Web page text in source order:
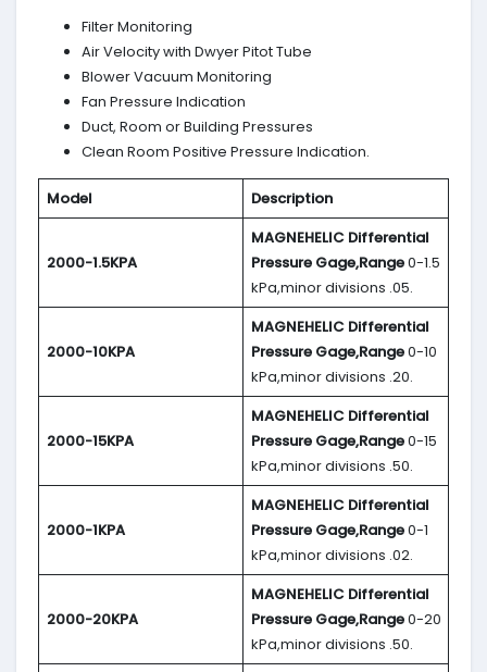
Filter Monitoring
Air Velocity with Dwyer Pitot Tube
Blower Vacuum Monitoring
Fan Pressure Indication
Duct, Room or Building Pressures
Clean Room Positive Pressure Indication.
Model Description
2000-1.5KPA
MAGNEHELIC Differential
Pressure Gage,Range0-1.5
kPa,minor divisions .05.
2000-10KPA
MAGNEHELIC Differential
Pressure Gage,Range0-10
kPa,minor divisions .20.
2000-15KPA
MAGNEHELIC Differential
Pressure Gage,Range0-15
kPa,minor divisions .50.
2000-1KPA
MAGNEHELIC Differential
Pressure Gage,Range0-1
kPa,minor divisions .02.
2000-20KPA
MAGNEHELIC Differential
Pressure Gage,Range0-20
kPa,minor divisions .50.